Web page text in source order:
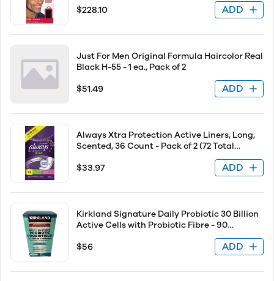
$228.10 ADD
Just For Men Original Formula Haircolor Real
Black H-55 - 1 ea., Pack of 2
$51.49 ADD
Always Xtra Protection Active Liners, Long,
Scented, 36 Count - Pack of 2 (72 Total
$33.97 ADD
Kirkland Signature Daily Probiotic 30 Billion
Active Cells with Probiotic Fibre - 90
$56 ADD